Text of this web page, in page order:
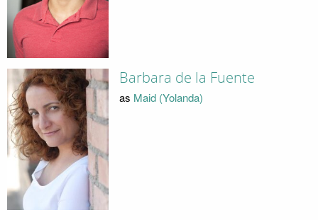
Barbara de la Fuente
as Maid (Yolanda)